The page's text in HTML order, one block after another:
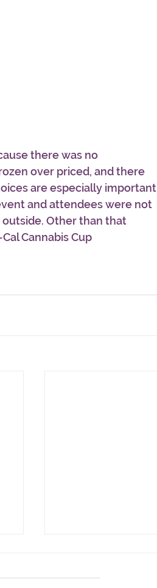
there was no
over priced, and there
are especially important
and attendees were not
Other than that
Cannabis Cup